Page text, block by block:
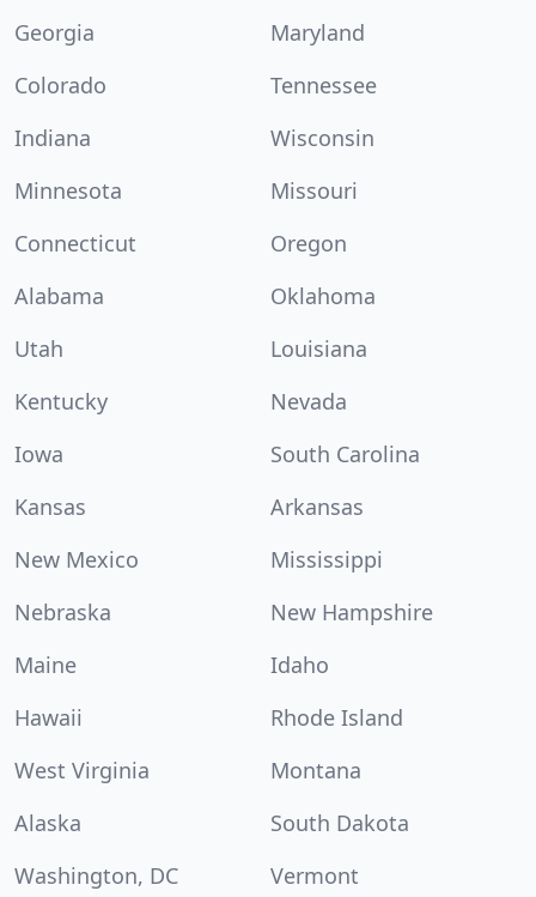
Georgia
Maryland
Colorado
Tennessee
Indiana
Wisconsin
Minnesota
Missouri
Connecticut
Oregon
Alabama
Oklahoma
Utah
Louisiana
Kentucky
Nevada
Iowa
South Carolina
Kansas
Arkansas
New Mexico
Mississippi
Nebraska
New Hampshire
Maine
Idaho
Hawaii
Rhode Island
West Virginia
Montana
Alaska
South Dakota
Washington, DC
Vermont